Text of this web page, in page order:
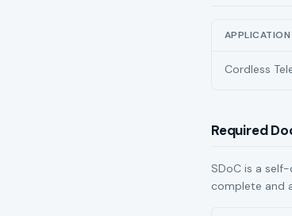
APPLICATION
Cordless
Required
SDoC is a
complete and